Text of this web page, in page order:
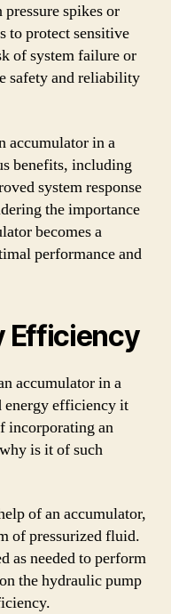
spikes or
to protect sensitive
of system failure or
safety and reliability
accumulator in a
benefits, including
system response
the importance
becomes a
performance and
Efficiency
accumulator in a
energy efficiency it
incorporating an
is it of such
of an accumulator,
of pressurized fluid.
as needed to perform
the hydraulic pump